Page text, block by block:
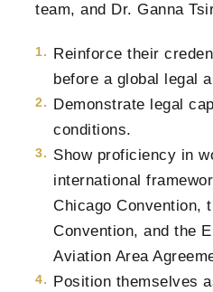
team, and Dr. Ganna
Reinforce their
before a global legal
Demonstrate legal
conditions.
Show proficiency in
international
Chicago Convention,
Convention, and the
Aviation Area
Position themselves